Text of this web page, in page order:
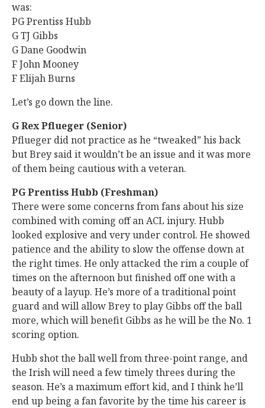
was:
PG Prentiss Hubb
G TJ Gibbs
G Dane Goodwin
F John Mooney
F Elijah Burns
Let’s go down the line.
G Rex Pflueger (Senior)
Pflueger did not practice as he “tweaked” his back
but Brey said it wouldn’t be an issue and it was more
of them being cautious with a veteran.
PG Prentiss Hubb (Freshman)
There were some concerns from fans about his size
combined with coming off an ACL injury. Hubb
looked explosive and very under control. He showed
patience and the ability to slow the offense down at
the right times. He only attacked the rim a couple of
times on the afternoon but finished off one with a
beauty of a layup. He’s more of a traditional point
guard and will allow Brey to play Gibbs off the ball
more, which will benefit Gibbs as he will be the No. 1
scoring option.
Hubb shot the ball well from three-point range, and
the Irish will need a few timely threes during the
season. He’s a maximum effort kid, and I think he’ll
end up being a fan favorite by the time his career is